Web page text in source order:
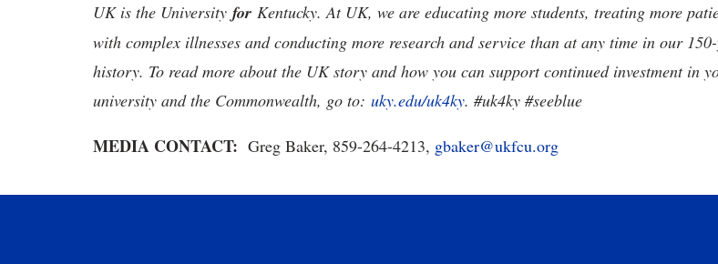
UK is the University for Kentucky. At UK, we are educating more students, treating more
with complex illnesses and conducting more research and service than at any time in our
history. To read more about the UK story and how you can support continued investment in
university and the Commonwealth, go to: uky.edu/uk4ky. #uk4ky #seeblue
MEDIA CONTACT: Greg Baker, 859-264-4213, gbaker@ukfcu.org